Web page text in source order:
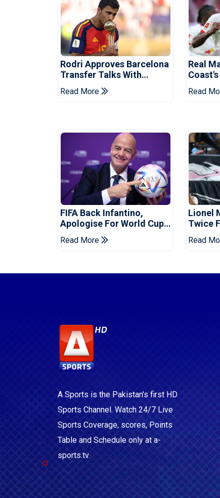
Rodri Approves Barcelona
Transfer Talks With
Manchester City
Read More
Real
Record
Read
FIFA Back Infantino,
Apologise For World Cup
Privatisation Plan
Read More
Lionel
Twice
Set
Read
A Sports is the Pakistan's first HD
Sports Channel. Watch 24/7 Live
Sports Coverage, scores, Points
Table and Schedule only at a-
sports.tv.